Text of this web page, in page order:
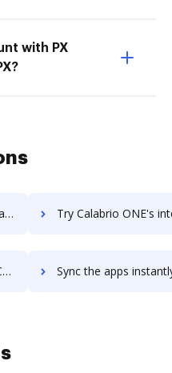
with PX
Try Calabrio ONE's integration with DocHub to save
Sync the apps instantly and import documents from Calabrio ONE